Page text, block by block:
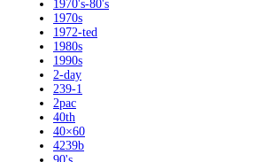
1970's-80's
1970s
1972-ted
1980s
1990s
2-day
239-1
2pac
40th
40×60
4239b